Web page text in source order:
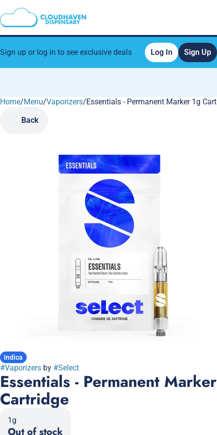
Sign up or log in to see exclusive deals Log In Sign Up
Home/Menu/Vaporizers/Essentials - Permanent Marker 1g
Back
Indica
#Vaporizers by #Select
Essentials - Permanent Marker
Cartridge
1g
Out of stock
0